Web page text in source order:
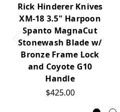
Rick Hinderer Knives
XM-18 3.5" Harpoon
Spanto MagnaCut
Stonewash Blade w/
Bronze Frame Lock
and Coyote G10
Handle
$425.00